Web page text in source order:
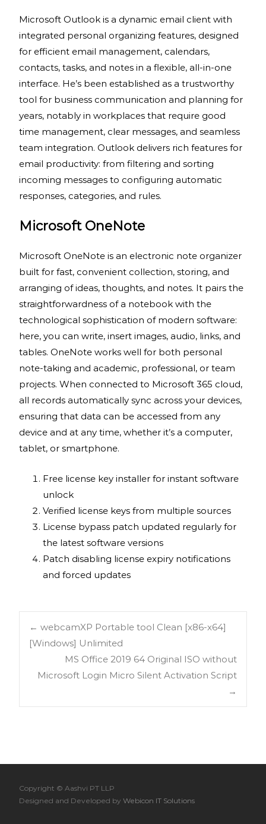
Microsoft Outlook is a dynamic email client with
integrated personal organizing features, designed
for efficient email management, calendars,
contacts, tasks, and notes in a flexible, all-in-one
interface. He’s been established as a trustworthy
tool for business communication and planning for
years, notably in workplaces that require good
time management, clear messages, and seamless
team integration. Outlook delivers rich features for
email productivity: from filtering and sorting
incoming messages to configuring automatic
responses, categories, and rules.
Microsoft OneNote
Microsoft OneNote is an electronic note organizer
built for fast, convenient collection, storing, and
arranging of ideas, thoughts, and notes. It pairs the
straightforwardness of a notebook with the
technological sophistication of modern software:
here, you can write, insert images, audio, links, and
tables. OneNote works well for both personal
note-taking and academic, professional, or team
projects. When connected to Microsoft 365 cloud,
all records automatically sync across your devices,
ensuring that data can be accessed from any
device and at any time, whether it’s a computer,
tablet, or smartphone.
Free license key installer for instant software
unlock
Verified license keys from multiple sources
License bypass patch updated regularly for
the latest software versions
Patch disabling license expiry notifications
and forced updates
← webcamXP Portable tool Clean [x86-x64]
[Windows] Unlimited
MS Office 2019 64 Original ISO without
Microsoft Login Micro Silent Activation Script
→
Copyright © Aashvi PT LLP
Designed and Developed by Webicon IT Solutions